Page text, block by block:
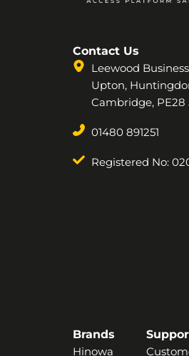
Contact Us
Leewood
Upton,
Cambridge, PE28
01480 891251
Registered No:
Brands
Hinowa